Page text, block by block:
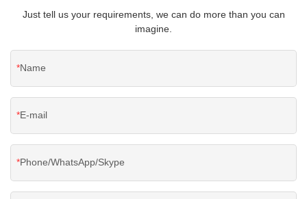
Just tell us your requirements, we can do more than you can
imagine.
Name
E-mail
Phone/WhatsApp/Skype